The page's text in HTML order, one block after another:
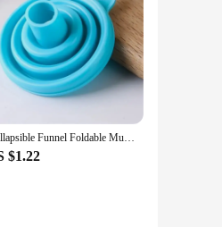
Collapsible Funnel Foldable Multi-caliber Suitable For Kitchen Supplies Collapsible Kitchen Funnel Oil Honey Funnel Kitchen
$1.22